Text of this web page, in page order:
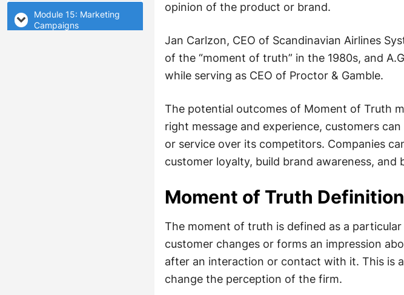
opinion of the product or brand.
Jan Carlzon, CEO of Scandinavian Airlines
of the “moment of truth” in the 1980s, and
while serving as CEO of Proctor & Gamble.
The potential outcomes of Moment of Truth
right message and experience, customers
or service over its competitors. Companies
customer loyalty, build brand awareness, and
Moment of Truth Definition
The moment of truth is defined as a
customer changes or forms an impression
after an interaction or contact with it. This is
change the perception of the firm.
Module 15: Marketing
Campaigns